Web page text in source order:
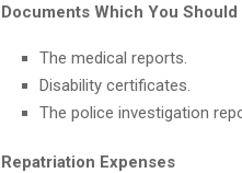
Documents Which You
The medical reports.
Disability certificates.
The police investigation
Repatriation Expenses